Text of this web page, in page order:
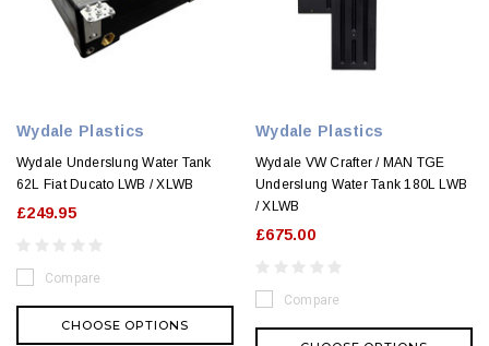
Wydale Plastics
Wydale Underslung Water Tank
62L Fiat Ducato LWB / XLWB
£249.95
Compare
CHOOSE OPTIONS
Wydale Plastics
Wydale VW Crafter / MAN TGE
Underslung Water Tank 180L LWB
/ XLWB
£675.00
Compare